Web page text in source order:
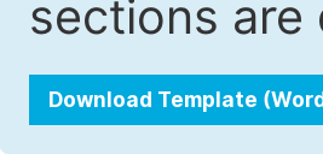
sections
Download Template